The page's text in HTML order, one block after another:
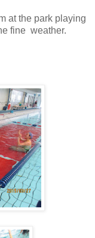
at the park playing
fine weather.